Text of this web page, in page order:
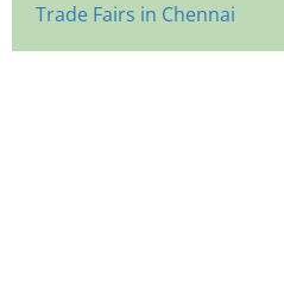
Trade Fairs in Chennai